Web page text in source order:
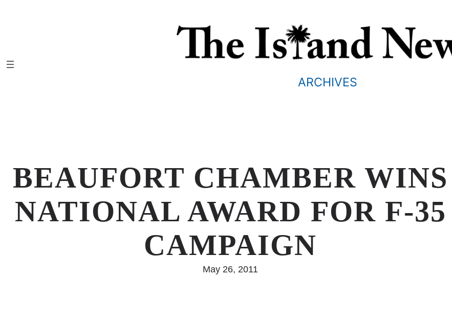
ARCHIVES
BEAUFORT CHAMBER WINS
NATIONAL AWARD FOR F-35
CAMPAIGN
May 26, 2011